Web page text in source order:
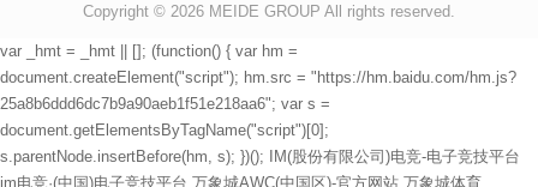
Copyright © 2026 MEIDE GROUP All rights reserved.
var _hmt = _hmt || []; (function() { var hm =
document.createElement("script"); hm.src = "https://hm.baidu.com/hm.js?
25a8b6ddd6dc7b9a90aeb1f51e218aa6"; var s =
document.getElementsByTagName("script")[0];
s.parentNode.insertBefore(hm, s); })();
IM(股份有限公司)电竞-电子竞技平台
im电竞·(中国)电子竞技平台 万象城AWC(中国区)-官方网站 万象城体育